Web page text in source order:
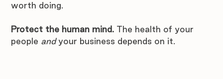
worth doing.
Protect the human mind. The health of your
people and your business depends on it.